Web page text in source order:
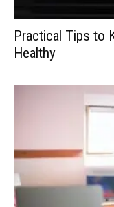
Practical Tips to
Healthy